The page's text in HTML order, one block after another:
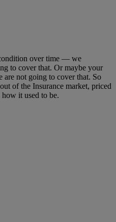
over time — we
to cover that. Or maybe your
not going to cover that. So
of the Insurance market, priced
how it used to be.